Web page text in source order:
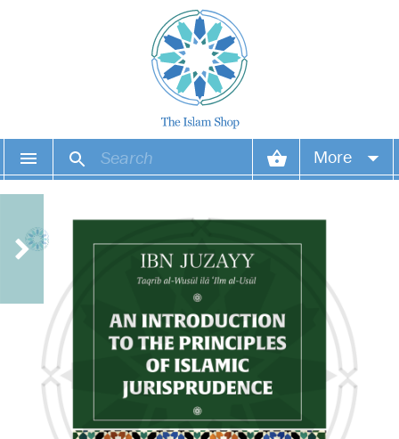
More
Wish list
Login